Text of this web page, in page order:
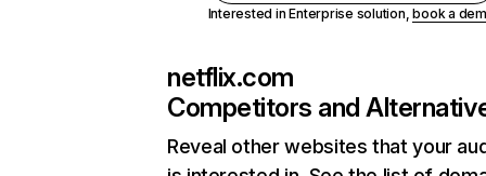
Interested in Enterprise solution,book a
netflix.com
Competitors and
Reveal other websites that your